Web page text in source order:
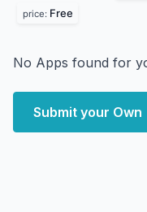
price: Free
No Apps found for
Submit your Own